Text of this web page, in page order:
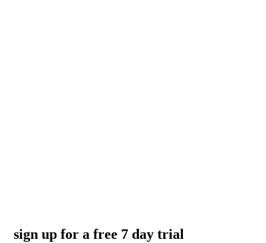
sign up for a free 7 day trial